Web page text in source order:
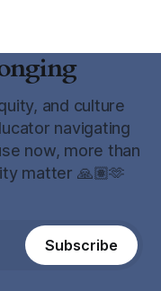
and culture
navigating
now, more than
matter 🙏🏽🫶
Subscribe